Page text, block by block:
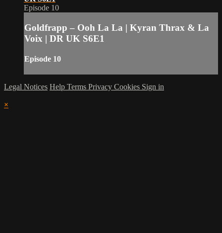
Episode 10
Goldfrapp – Ooh La La | Kyran Thrax & La
Voix | DR UK S6E1
Episode 10
Legal Notices Help Terms Privacy Cookies Sign in
×